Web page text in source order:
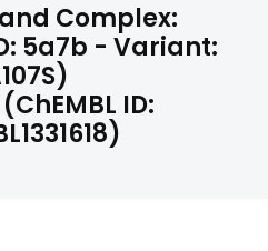
Complex:
5a7b - Variant:
ID: